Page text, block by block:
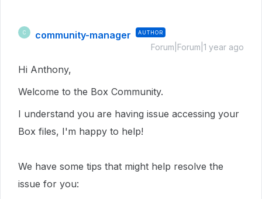
C community-manager AUTHOR
Forum|Forum|1 year ago
Hi Anthony,
Welcome to the Box Community.
I understand you are having issue accessing your
Box files, I'm happy to help!
We have some tips that might help resolve the
issue for you: